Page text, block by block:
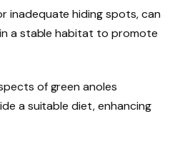
inadequate hiding spots, can
a stable habitat to promote
of green anoles
a suitable diet, enhancing